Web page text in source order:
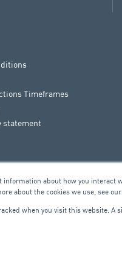
information about how you
about the cookies we use, see our
when you visit this website.
Timeframes
statement